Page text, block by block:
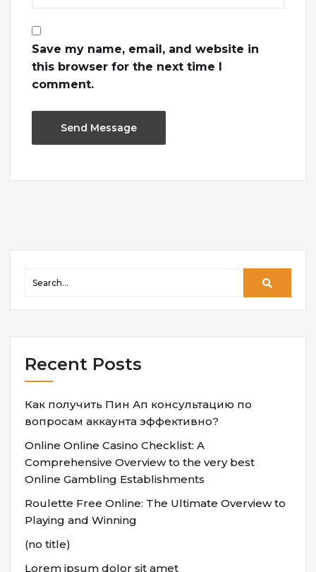
Save my name, email, and website in
this browser for the next time I
comment.
Recent Posts
Как получить Пин Ап консультацию по
вопросам аккаунта эффективно?
Online Online Casino Checklist: A
Comprehensive Overview to the very best
Online Gambling Establishments
Roulette Free Online: The Ultimate Overview to
Playing and Winning
(no title)
Lorem ipsum dolor sit amet